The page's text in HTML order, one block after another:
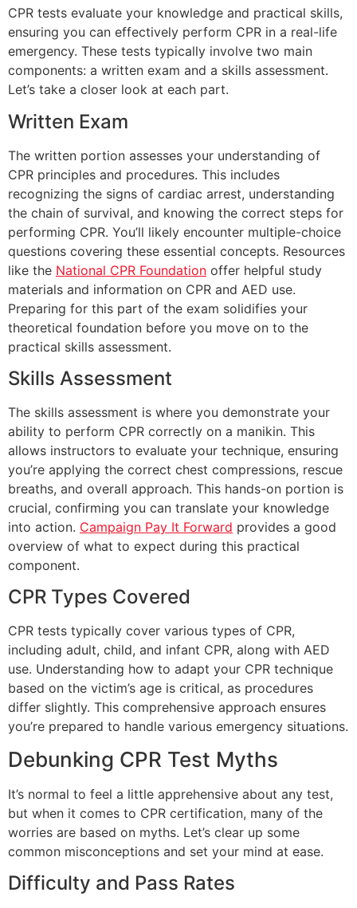
CPR tests evaluate your knowledge and practical skills,
ensuring you can effectively perform CPR in a real-life
emergency. These tests typically involve two main
components: a written exam and a skills assessment.
Let’s take a closer look at each part.
Written Exam
The written portion assesses your understanding of
CPR principles and procedures. This includes
recognizing the signs of cardiac arrest, understanding
the chain of survival, and knowing the correct steps for
performing CPR. You’ll likely encounter multiple-choice
questions covering these essential concepts. Resources
like the National CPR Foundation offer helpful study
materials and information on CPR and AED use.
Preparing for this part of the exam solidifies your
theoretical foundation before you move on to the
practical skills assessment.
Skills Assessment
The skills assessment is where you demonstrate your
ability to perform CPR correctly on a manikin. This
allows instructors to evaluate your technique, ensuring
you’re applying the correct chest compressions, rescue
breaths, and overall approach. This hands-on portion is
crucial, confirming you can translate your knowledge
into action. Campaign Pay It Forward provides a good
overview of what to expect during this practical
component.
CPR Types Covered
CPR tests typically cover various types of CPR,
including adult, child, and infant CPR, along with AED
use. Understanding how to adapt your CPR technique
based on the victim’s age is critical, as procedures
differ slightly. This comprehensive approach ensures
you’re prepared to handle various emergency situations.
Debunking CPR Test Myths
It’s normal to feel a little apprehensive about any test,
but when it comes to CPR certification, many of the
worries are based on myths. Let’s clear up some
common misconceptions and set your mind at ease.
Difficulty and Pass Rates